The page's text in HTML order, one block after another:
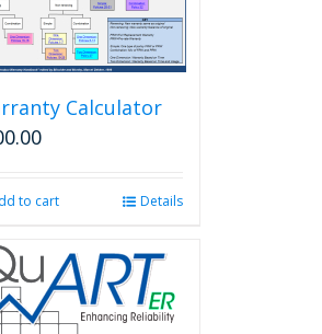
Calculator
to cart Details